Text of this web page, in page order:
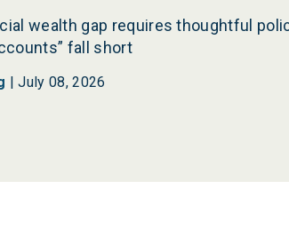
wealth gap requires thoughtful
fall short
|July 08, 2026